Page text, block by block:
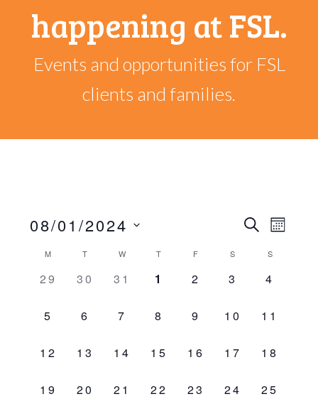
happening at FSL.
Events and opportunities for FSL
clients and families.
Events
Search
and
Views
SEARCH
08/01/2024
date.Calendar
of
Events
M T W T F S S
0
29
0
30
0
31
0
1
0
2
0
3
0
4
0
5
0
6
0
7
0
8
0
9
0
10
0
11
0
12
0
13
0
14
0
15
0
16
0
17
0
18
0
19
0
20
0
21
0
22
0
23
0
24
0
25